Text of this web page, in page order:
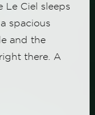
Le Ciel sleeps
spacious
and the
there. A